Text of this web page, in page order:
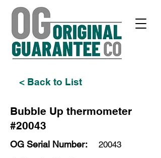
< Back to List
Bubble Up thermometer
#20043
OG Serial Number: 20043